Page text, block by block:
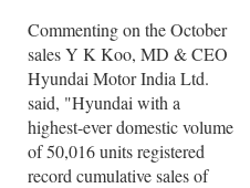
Commenting on the October
sales Y K Koo, MD & CEO
Hyundai Motor India Ltd.
said, "Hyundai with a
highest-ever domestic volume
of 50,016 units registered
record cumulative sales of